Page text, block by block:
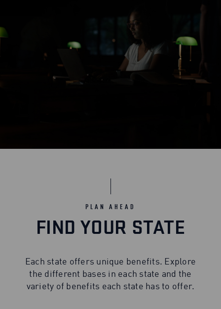
PLAN AHEAD
FIND YOUR STATE
Each state offers unique benefits. Explore
the different bases in each state and the
variety of benefits each state has to offer.